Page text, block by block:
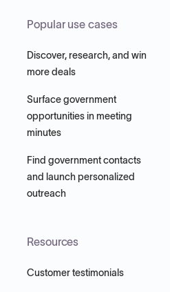
Popular use cases
Discover, research, and win
more deals
Surface government
opportunities in meeting
minutes
Find government contacts
and launch personalized
outreach
Resources
Customer testimonials